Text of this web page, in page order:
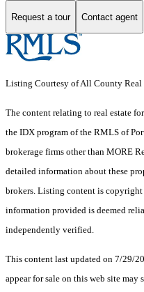
Request a tour Contact agent
Listing Courtesy of All County
The content relating to real estate
the IDX program of the RMLS of
brokerage firms other than MORE
detailed information about these
brokers. Listing content is
information provided is deemed
independently verified.
This content last updated on 7/29/
appear for sale on this web site